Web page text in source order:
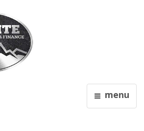
menu